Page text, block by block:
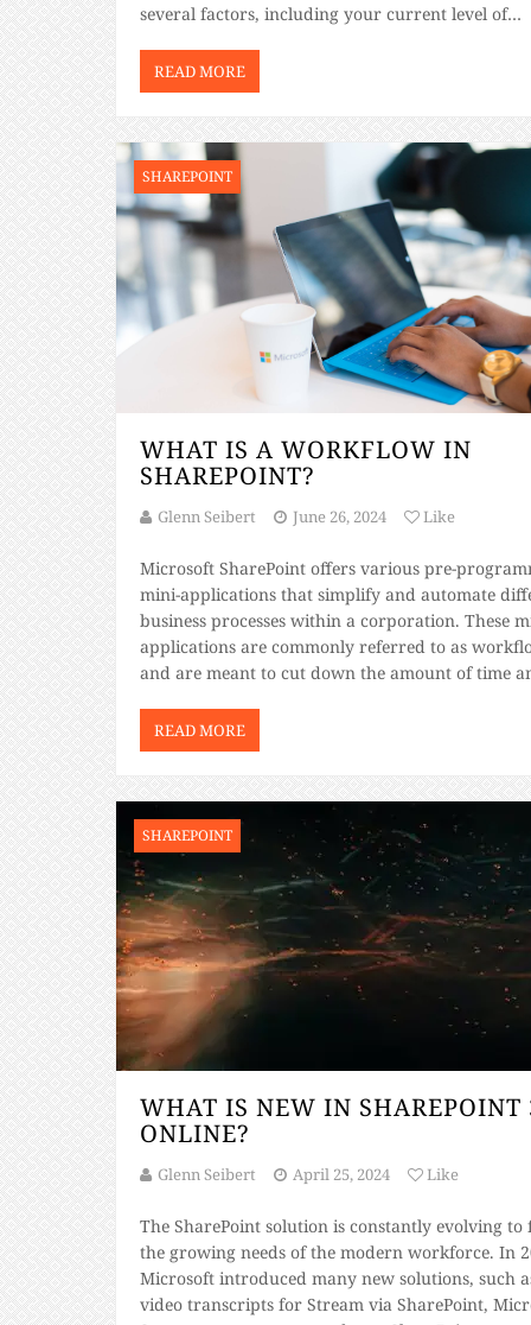
several factors, including your current level of
study materials. This blog will guide […]
READ MORE
WHAT IS A WORKFLOW IN
SHAREPOINT?
Glenn Seibert June 26, 2024 Like
SHAREPOINT
Microsoft SharePoint offers various pre-
mini-applications that simplify and automate
business processes within a corporation. These
applications are commonly referred to as
and are meant to cut down the amount of time
There are many SharePoint online benefits you
enjoy when you […]
READ MORE
WHAT IS NEW IN SHAREPOINT
ONLINE?
Glenn Seibert April 25, 2024 Like
SHAREPOINT
The SharePoint solution is constantly evolving to
the growing needs of the modern workforce. In
Microsoft introduced many new solutions, such
video transcripts for Stream via SharePoint,